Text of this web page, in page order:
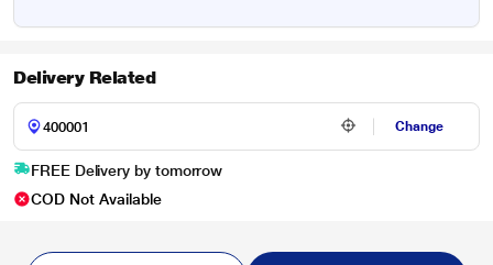
Delivery Related
Change
FREE Delivery by tomorrow
COD Not Available